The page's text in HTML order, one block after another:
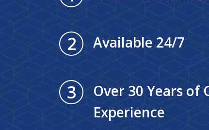
2 Available 24/7
3
Over 30 Years of
Experience